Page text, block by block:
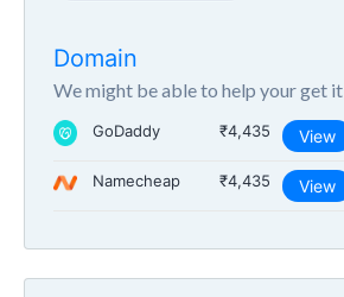
Domain
We might be able to help your get it
GoDaddy ₹4,435 View
Namecheap ₹4,435 View